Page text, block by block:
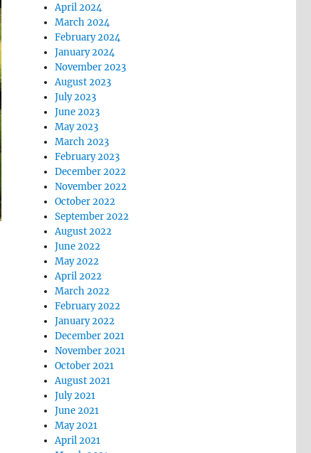
April 2024
March 2024
February 2024
January 2024
November 2023
August 2023
July 2023
June 2023
May 2023
March 2023
February 2023
December 2022
November 2022
October 2022
September 2022
August 2022
June 2022
May 2022
April 2022
March 2022
February 2022
January 2022
December 2021
November 2021
October 2021
August 2021
July 2021
June 2021
May 2021
April 2021